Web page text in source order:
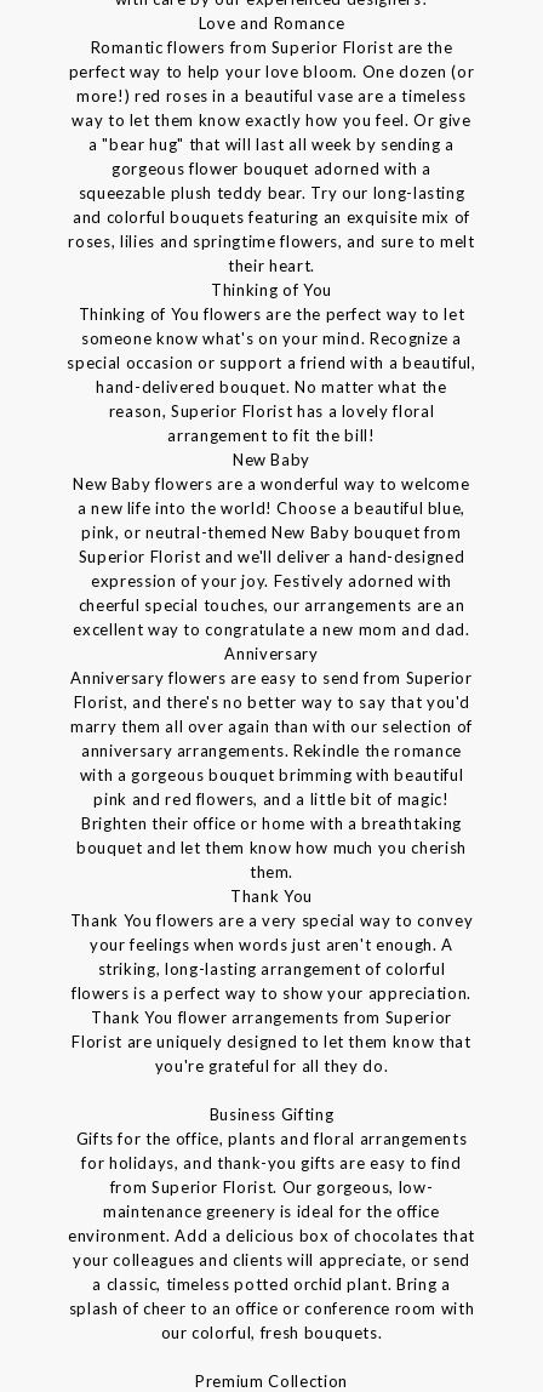
Love and Romance
Romantic flowers from Superior Florist are the
perfect way to help your love bloom. One dozen (or
more!) red roses in a beautiful vase are a timeless
way to let them know exactly how you feel. Or give
a "bear hug" that will last all week by sending a
gorgeous flower bouquet adorned with a
squeezable plush teddy bear. Try our long-lasting
and colorful bouquets featuring an exquisite mix of
roses, lilies and springtime flowers, and sure to melt
their heart.
Thinking of You
Thinking of You flowers are the perfect way to let
someone know what's on your mind. Recognize a
special occasion or support a friend with a beautiful,
hand-delivered bouquet. No matter what the
reason, Superior Florist has a lovely floral
arrangement to fit the bill!
New Baby
New Baby flowers are a wonderful way to welcome
a new life into the world! Choose a beautiful blue,
pink, or neutral-themed New Baby bouquet from
Superior Florist and we'll deliver a hand-designed
expression of your joy. Festively adorned with
cheerful special touches, our arrangements are an
excellent way to congratulate a new mom and dad.
Anniversary
Anniversary flowers are easy to send from Superior
Florist, and there's no better way to say that you'd
marry them all over again than with our selection of
anniversary arrangements. Rekindle the romance
with a gorgeous bouquet brimming with beautiful
pink and red flowers, and a little bit of magic!
Brighten their office or home with a breathtaking
bouquet and let them know how much you cherish
them.
Thank You
Thank You flowers are a very special way to convey
your feelings when words just aren't enough. A
striking, long-lasting arrangement of colorful
flowers is a perfect way to show your appreciation.
Thank You flower arrangements from Superior
Florist are uniquely designed to let them know that
you're grateful for all they do.
Business Gifting
Gifts for the office, plants and floral arrangements
for holidays, and thank-you gifts are easy to find
from Superior Florist. Our gorgeous, low-
maintenance greenery is ideal for the office
environment. Add a delicious box of chocolates that
your colleagues and clients will appreciate, or send
a classic, timeless potted orchid plant. Bring a
splash of cheer to an office or conference room with
our colorful, fresh bouquets.
Premium Collection